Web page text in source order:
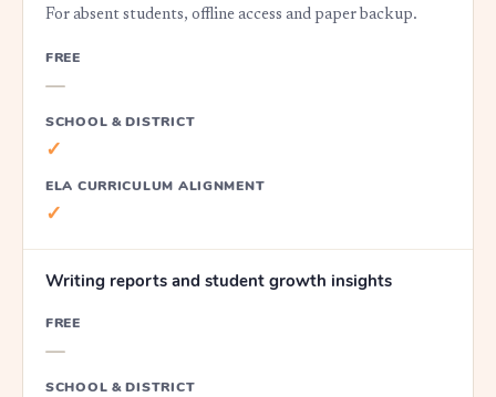
For absent students, offline access and paper backup.
FREE
—
SCHOOL & DISTRICT
✓
ELA CURRICULUM ALIGNMENT
✓
Writing reports and student growth insights
FREE
—
SCHOOL & DISTRICT